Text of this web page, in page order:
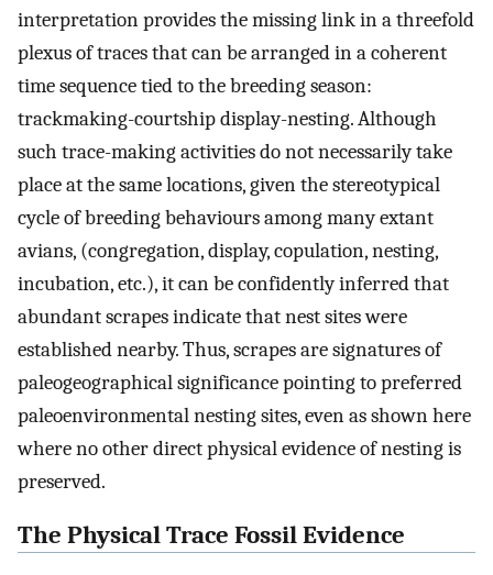
interpretation provides the missing link in a threefold
plexus of traces that can be arranged in a coherent
time sequence tied to the breeding season:
trackmaking-courtship display-nesting. Although
such trace-making activities do not necessarily take
place at the same locations, given the stereotypical
cycle of breeding behaviours among many extant
avians, (congregation, display, copulation, nesting,
incubation, etc.), it can be confidently inferred that
abundant scrapes indicate that nest sites were
established nearby. Thus, scrapes are signatures of
paleogeographical significance pointing to preferred
paleoenvironmental nesting sites, even as shown here
where no other direct physical evidence of nesting is
preserved.
The Physical Trace Fossil Evidence